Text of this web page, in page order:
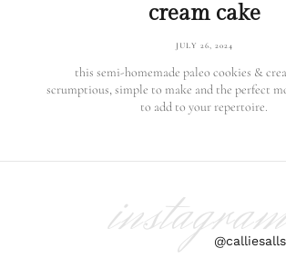
cream cake
JULY 26, 2024
this semi-homemade paleo cookies &
scrumptious, simple to make and the perfect
to add to your repertoire.
@calliesalls